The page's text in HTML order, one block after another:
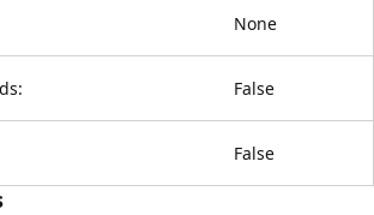
None
False
False